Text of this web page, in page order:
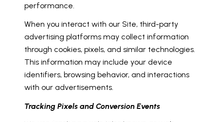
performance.
When you interact with our Site, third-party
advertising platforms may collect information
through cookies, pixels, and similar technologies.
This information may include your device
identifiers, browsing behavior, and interactions
with our advertisements.
Tracking Pixels and Conversion Events